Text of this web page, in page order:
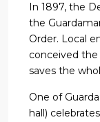
In 1897, the
the
Order. Local
conceived
saves the
One of
hall)